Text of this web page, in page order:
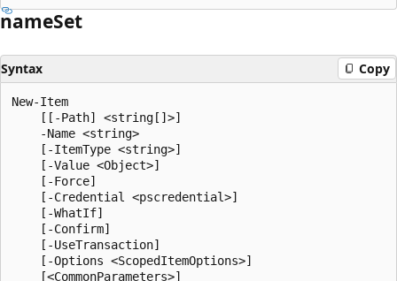
nameSet
Syntax Copy
New-Item
    [[-Path] <string[]>]
    -Name <string>
    [-ItemType <string>]
    [-Value <Object>]
    [-Force]
    [-Credential <pscredential>]
    [-WhatIf]
    [-Confirm]
    [-UseTransaction]
    [-Options <ScopedItemOptions>]